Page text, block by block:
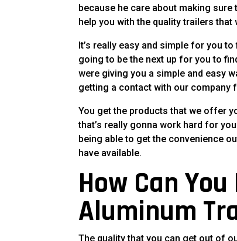
because he care about making
help you with the quality trailers that
It’s really easy and simple for you
going to be the next up for you to
were giving you a simple and easy
getting a contact with our company
You get the products that we offer
that’s really gonna work hard for
being able to get the convenience
have available.
How Can
Aluminum
The quality that you can get out of